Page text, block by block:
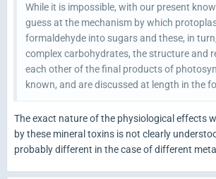
While it is impossible, with our present
guess at the mechanism by which
formaldehyde into sugars and these, in
complex carbohydrates, the structure and
each other of the final products of
known, and are discussed at length in the
The exact nature of the physiological effects
by these mineral toxins is not clearly
probably different in the case of different